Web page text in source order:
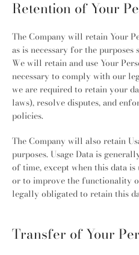
Retention of Your
The Company will retain Your
as is necessary for the
We will retain and use Your
necessary to comply with our
we are required to retain your
laws), resolve disputes, and
policies.
The Company will also retain
purposes. Usage Data is
of time, except when this data
or to improve the functionality
legally obligated to retain this
Transfer of Your